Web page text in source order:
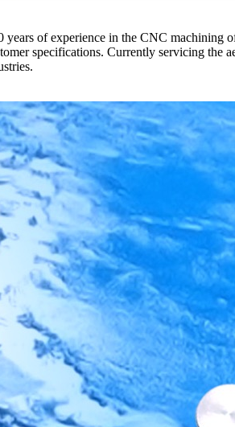
of experience in the CNC machining
specifications. Currently servicing the